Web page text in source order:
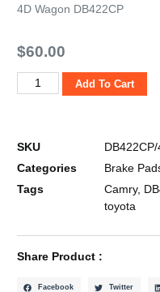
4D Wagon DB422CP
$60.00
Add To Cart
SKU
Categories
Brake
Tags
Camry,
toyota
Share Product :
Facebook Twitter